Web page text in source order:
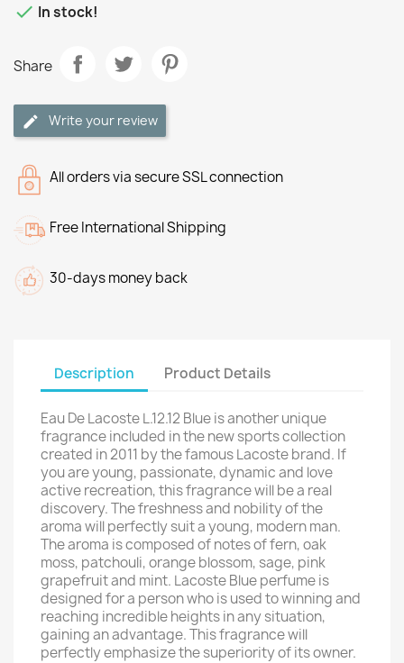
 In stock!
Share
Write your review
All orders via secure SSL connection
Free International Shipping
30-days money back
Description Product Details
Eau De Lacoste L.12.12 Blue is another unique
fragrance included in the new sports collection
created in 2011 by the famous Lacoste brand. If
you are young, passionate, dynamic and love
active recreation, this fragrance will be a real
discovery. The freshness and nobility of the
aroma will perfectly suit a young, modern man.
The aroma is composed of notes of fern, oak
moss, patchouli, orange blossom, sage, pink
grapefruit and mint. Lacoste Blue perfume is
designed for a person who is used to winning and
reaching incredible heights in any situation,
gaining an advantage. This fragrance will
perfectly emphasize the superiority of its owner.